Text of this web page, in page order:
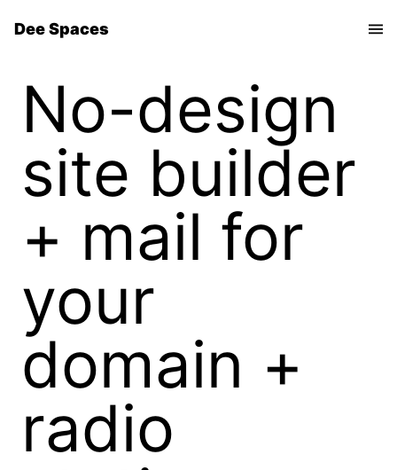
Dee Spaces
No-design
site builder
+ mail for
your
domain +
radio